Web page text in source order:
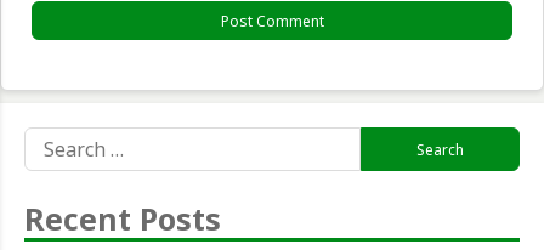
for:
Recent Posts